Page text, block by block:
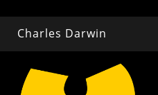
Charles Darwin